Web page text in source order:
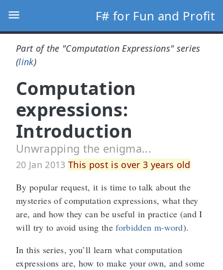
F# for Fun and Profit
Part of the "Computation Expressions" series
(link)
Computation
expressions:
Introduction
Unwrapping the enigma...
20 Jan 2013 This post is over 3 years old
By popular request, it is time to talk about the
mysteries of computation expressions, what they
are, and how they can be useful in practice (and I
will try to avoid using theforbidden m-word).
In this series, you’ll learn what computation
expressions are, how to make your own, and some